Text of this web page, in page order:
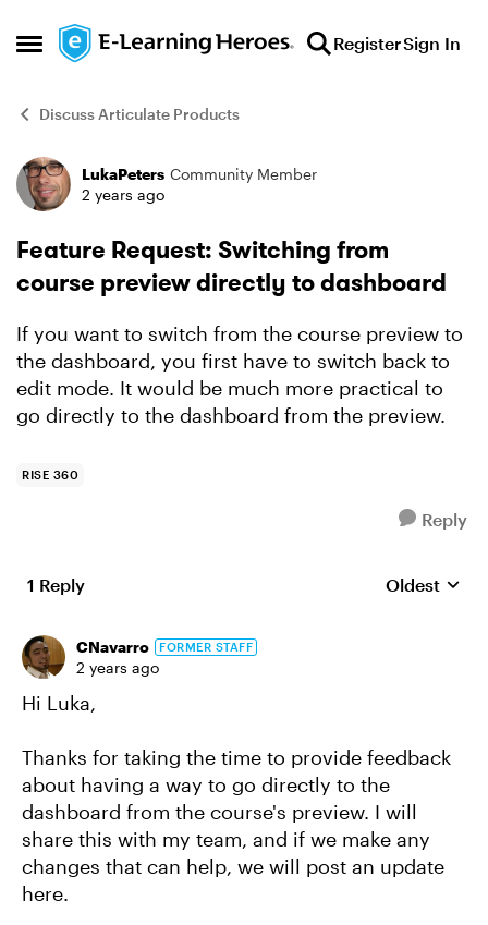
Open Side Menu
Skip to content RegisterSign In
Discuss Articulate Products
Forum Discussion
LukaPeters Community Member
2 years ago
Feature Request: Switching from
course preview directly to dashboard
If you want to switch from the course preview to
the dashboard, you first have to switch back to
edit mode. It would be much more practical to
go directly to the dashboard from the preview.
RISE 360
Reply
1 Reply Replies
Oldest
CNavarro FORMER STAFF
2 years ago
Hi Luka,
Thanks for taking the time to provide feedback
about having a way to go directly to the
dashboard from the course's preview. I will
share this with my team, and if we make any
changes that can help, we will post an update
here.